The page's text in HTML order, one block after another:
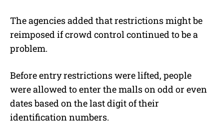
The agencies added that restrictions might be
reimposed if crowd control continued to be a
problem.
Before entry restrictions were lifted, people
were allowed to enter the malls on odd or even
dates based on the last digit of their
identification numbers.